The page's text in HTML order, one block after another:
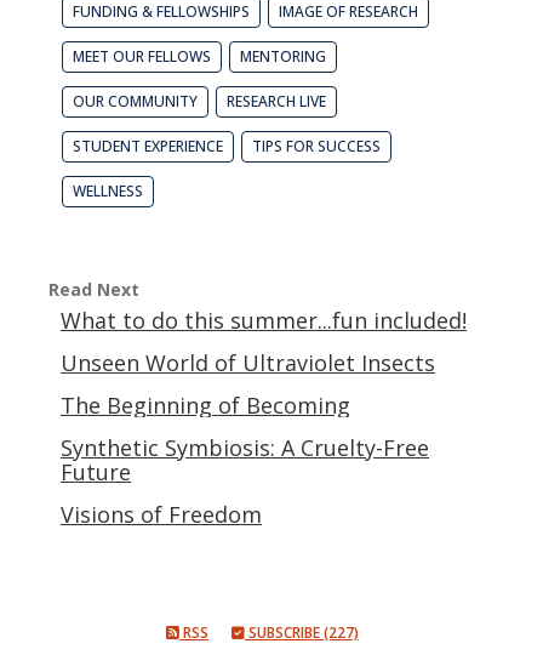
FUNDING & FELLOWSHIPS IMAGE OF RESEARCH
MEET OUR FELLOWS MENTORING
OUR COMMUNITY RESEARCH LIVE
STUDENT EXPERIENCE TIPS FOR SUCCESS
WELLNESS
Read Next
What to do this summer...fun included!
Unseen World of Ultraviolet Insects
The Beginning of Becoming
Synthetic Symbiosis: A Cruelty-Free
Future
Visions of Freedom
RSS SUBSCRIBE (227)